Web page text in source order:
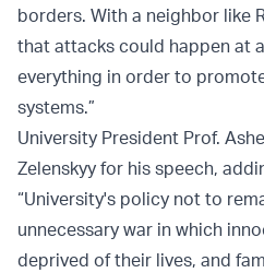
borders. With a neighbor like
that attacks could happen at
everything in order to
systems.”
University President Prof.
Zelenskyy for his speech,
“University's policy not to
unnecessary war in which
deprived of their lives, and